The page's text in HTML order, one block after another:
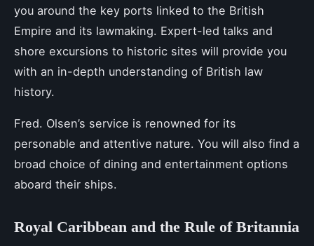
you around the key ports linked to the British
Empire and its lawmaking. Expert-led talks and
shore excursions to historic sites will provide you
with an in-depth understanding of British law
history.
Fred. Olsen’s service is renowned for its
personable and attentive nature. You will also find a
broad choice of dining and entertainment options
aboard their ships.
Royal Caribbean and the Rule of Britannia